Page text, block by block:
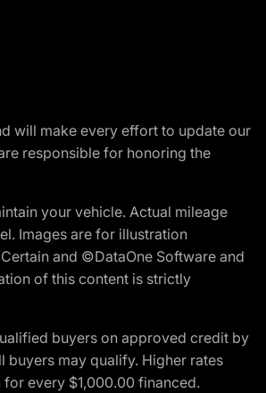
will make every effort to update our
responsible for honoring the
your vehicle. Actual mileage
Images are for illustration
and ©DataOne Software and
of this content is strictly
buyers on approved credit by
buyers may qualify. Higher rates
every $1,000.00 financed.